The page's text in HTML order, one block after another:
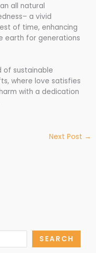
all natural
a vivid
of time, enhancing
earth for generations
of sustainable
where love satisfies
with a dedication
Next Post →
SEARCH